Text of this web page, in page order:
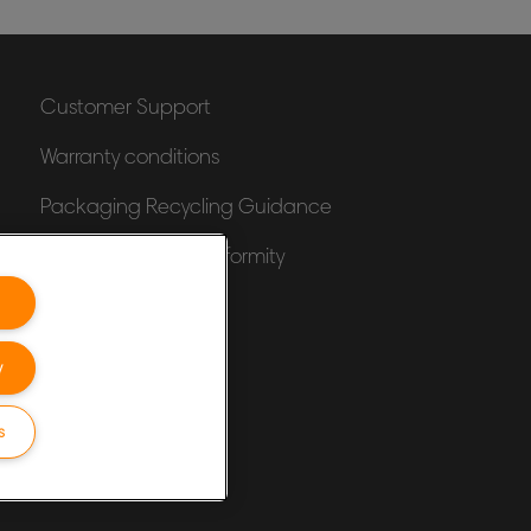
Customer Support
Warranty conditions
Packaging Recycling Guidance
Declarations of Conformity